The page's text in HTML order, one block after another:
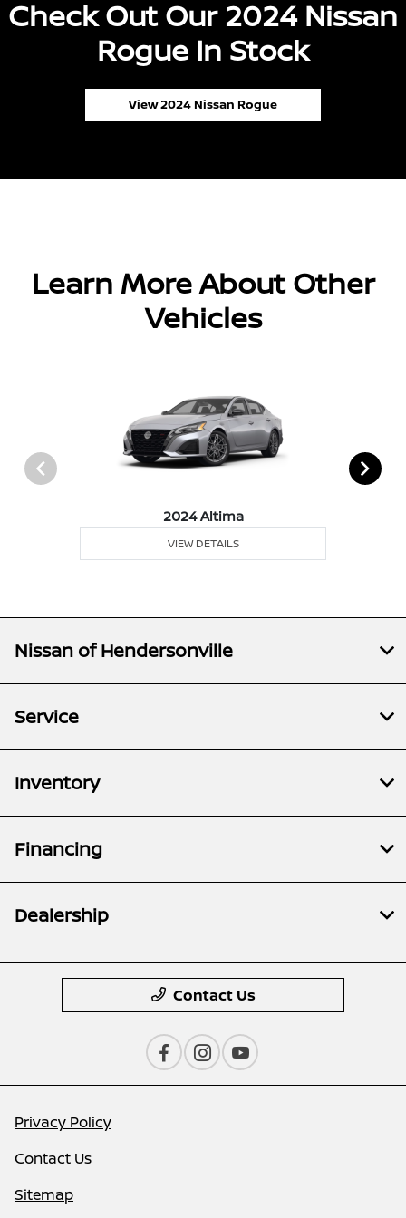
Check Out Our 2024 Nissan
Rogue In Stock
View 2024 Nissan Rogue
Learn More About Other
Vehicles
2024 Altima
VIEW DETAILS
Nissan of Hendersonville
Service
Inventory
Financing
Dealership
Contact Us
Privacy Policy
Contact Us
Sitemap